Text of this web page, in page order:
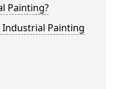
Painting?
Industrial Painting